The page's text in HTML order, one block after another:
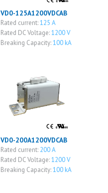
VD0-125A1200VDCAB
Rated current:125 A
Rated DC Voltage:1200 V
Breaking Capacity:100 kA
VD0-200A1200VDCAB
Rated current: 200 A
Rated DC Voltage:1200 V
Breaking Capacity:100 kA